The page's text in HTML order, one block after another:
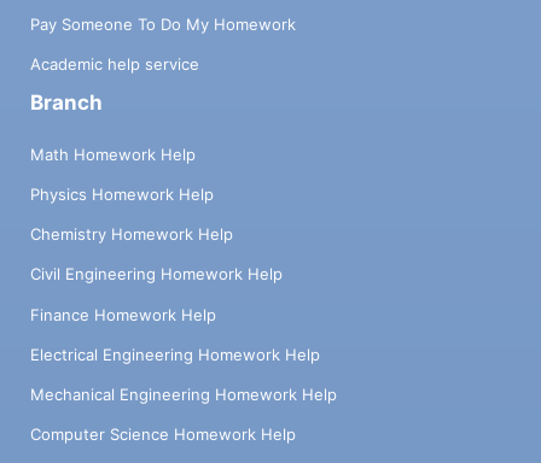
Pay Someone To Do My Homework
Academic help service
Branch
Math Homework Help
Physics Homework Help
Chemistry Homework Help
Civil Engineering Homework Help
Finance Homework Help
Electrical Engineering Homework Help
Mechanical Engineering Homework Help
Computer Science Homework Help